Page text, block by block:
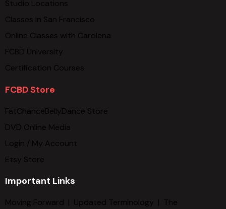
Studio Locations
Classes in San Francisco
Online Classes with Carolena
FCBD University
Certification Courses
FCBD Store
FatChanceBellyDance Store
DVD Online Media
Login / My Account
Etsy Store
Important Links
Moving Forward | Updated Terminology | The